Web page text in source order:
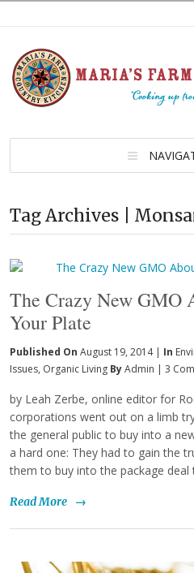
Tag Archives |
The Crazy New GMO
Your Plate
Published On August 19, 2014 | In
Issues, Organic Living ByAdmin | 3
by Leah Zerbe, online editor for
corporations went out on a limb
the general public to buy into a
a hard one: They had to gain the
them to buy into the package
Read More →